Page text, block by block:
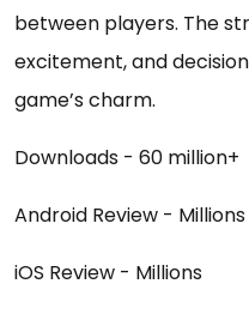
between players. The
excitement, and
game’s charm.
Downloads - 60 million+
Android Review - Millions
iOS Review - Millions